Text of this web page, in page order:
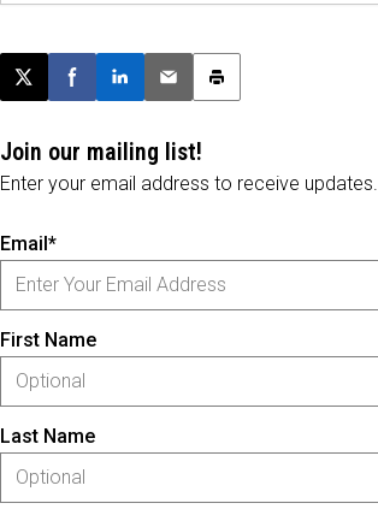
Post this page on X
Share on Facebook
Share on LinkedIn
Email this article
Print this article
Join our mailing list!
Enter your email address to receive updates.
Email*
First Name
Last Name